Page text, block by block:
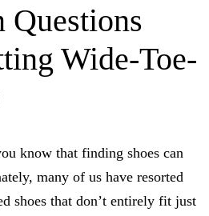
Questions
Wide-Toe-
know that finding shoes can
many of us have resorted
shoes that don’t entirely fit just